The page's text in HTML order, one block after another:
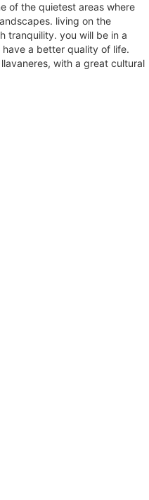
of the quietest areas where
living on the
tranquility. you will be in a
a better quality of life.
with a great cultural